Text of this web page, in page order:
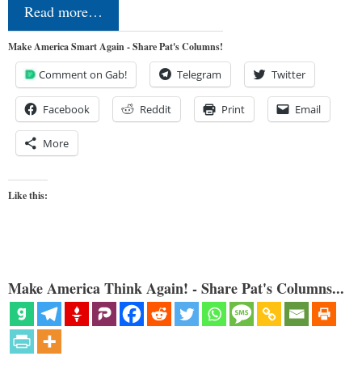
Read more…
Make America Smart Again - Share Pat's Columns!
Comment on Gab! Telegram Twitter
Facebook Reddit Print Email
More
Like this:
Make America Think Again! - Share Pat's Columns...